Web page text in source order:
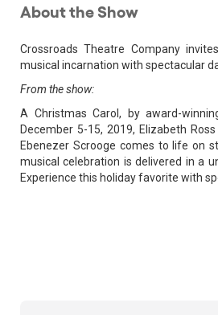
About the Show
Crossroads Theatre Company
musical incarnation with spectacular
From the show:
A Christmas Carol, by award-
December 5-15, 2019, Elizabeth
Ebenezer Scrooge comes to life on
musical celebration is delivered in a
Experience this holiday favorite with